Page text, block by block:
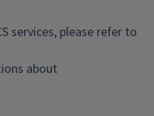
services, please refer to
about